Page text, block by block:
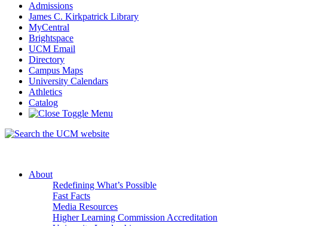
Admissions
James C. Kirkpatrick Library
MyCentral
Brightspace
UCM Email
Directory
Campus Maps
University Calendars
Athletics
Catalog
About
Redefining What’s Possible
Fast Facts
Media Resources
Higher Learning Commission Accreditation